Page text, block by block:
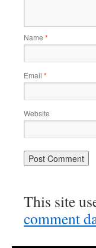
Name *
Email *
Website
This site
comment